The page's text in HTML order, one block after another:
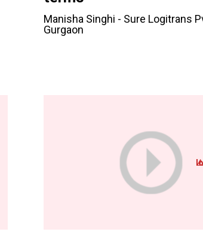
Manisha Singhi - Sure Logitrans
Gurgaon